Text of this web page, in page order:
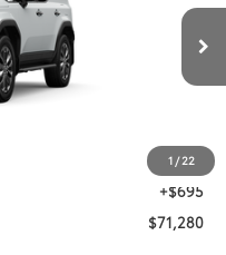
1 /22
$70,585
+$695
$71,280